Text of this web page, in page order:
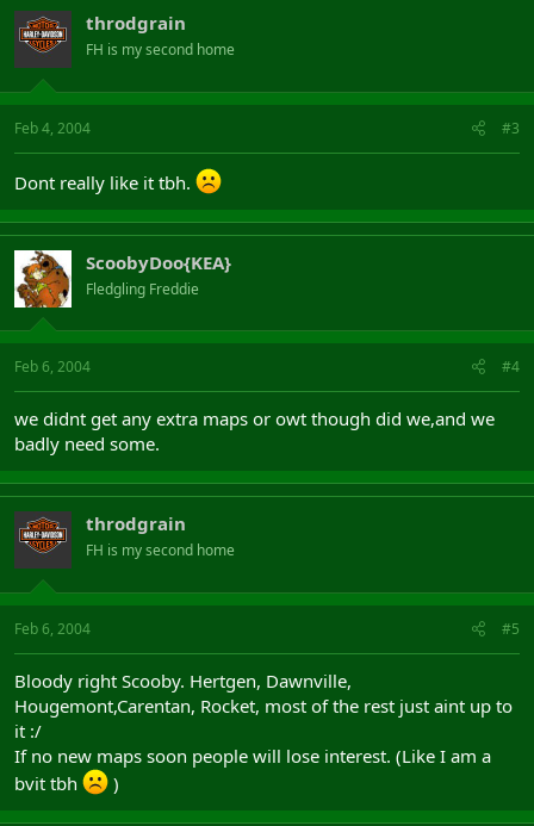
throdgrain
FH is my second home
Feb 4, 2004 #3
Dont really like it tbh.
ScoobyDoo{KEA}
Fledgling Freddie
Feb 6, 2004 #4
we didnt get any extra maps or owt though did we,and we
badly need some.
throdgrain
FH is my second home
Feb 6, 2004 #5
Bloody right Scooby. Hertgen, Dawnville,
Hougemont,Carentan, Rocket, most of the rest just aint up to
it :/
If no new maps soon people will lose interest. (Like I am a
bvit tbh
)